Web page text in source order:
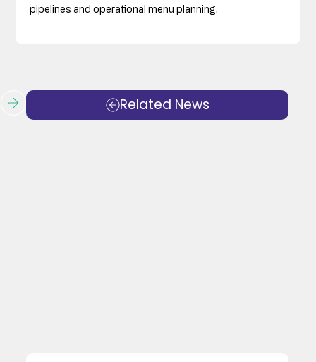
Related News
pipelines and operational menu planning.